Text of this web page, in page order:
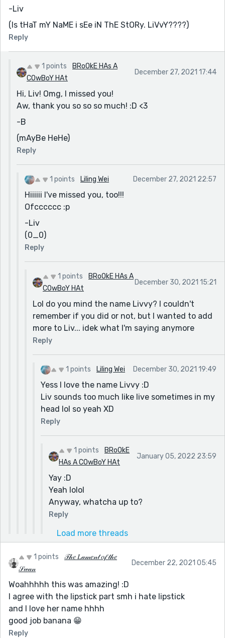
-Liv
(Is tHaT mY NaME i sEe iN ThE StORy. LiVvY????)
Reply
1 points
BRoOkE HAs A
COwBoY HAt
December 27, 2021 17:44
Hi, Liv! Omg, I missed you!
Aw, thank you so so so much! :D <3
-B
(mAyBe HeHe)
Reply
1 points Liling Wei December 27, 2021 22:57
Hiiiiii I've missed you, too!!!
Ofcccccc :p
-Liv
(0_0)
Reply
1 points
BRoOkE HAs A
COwBoY HAt
December 30, 2021 15:21
Lol do you mind the name Livvy? I couldn't
remember if you did or not, but I wanted to add
more to Liv... idek what I'm saying anymore
Reply
1 points Liling Wei December 30, 2021 19:49
Yess I love the name Livvy :D
Liv sounds too much like live sometimes in my
head lol so yeah XD
Reply
1 points
BRoOkE
HAs A COwBoY HAt
January 05, 2022 23:59
Yay :D
Yeah lolol
Anyway, whatcha up to?
Reply
Load more threads
1 points
𝒯𝒽𝑒 𝐿𝒶𝓂𝑒𝓃𝓉 𝑜𝒻 𝓉𝒽𝑒
𝒮𝓌𝒶𝓃
December 22, 2021 05:45
Woahhhhh this was amazing! :D
I agree with the lipstick part smh i hate lipstick
and I love her name hhhh
good job banana 😁
Reply